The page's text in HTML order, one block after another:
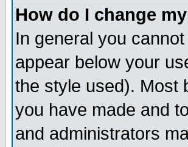
How do I change
In general you
appear below your
the style used). Most
you have made and
and administrators